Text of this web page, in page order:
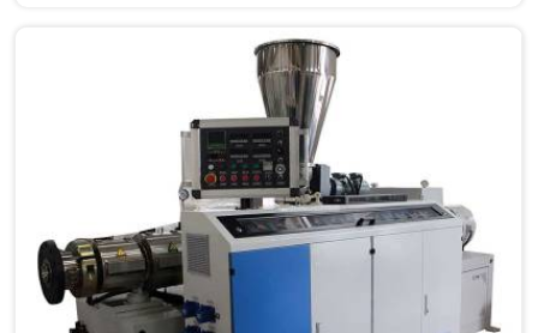
Twin Screw Extruder with proven processing accuracy.